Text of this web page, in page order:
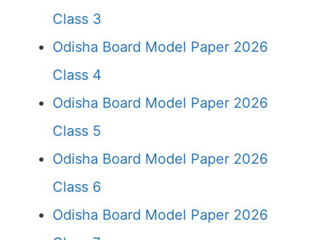
Class 3
Odisha Board Model Paper 2026
Class 4
Odisha Board Model Paper 2026
Class 5
Odisha Board Model Paper 2026
Class 6
Odisha Board Model Paper 2026